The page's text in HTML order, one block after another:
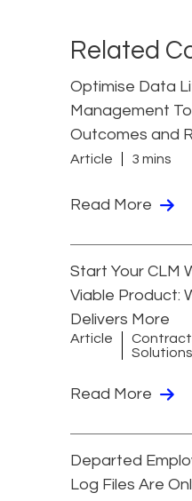
Related
Optimise Data
Management
Outcomes and
Article 3 mins
Read More
Start Your CLM
Viable Product:
Delivers More
Article
Solutions
Read More
Departed
Log Files Are